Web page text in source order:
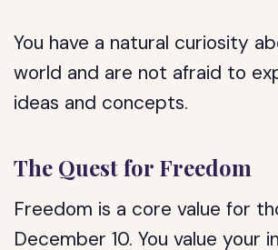
You have a natural curiosity
world and are not afraid to
ideas and concepts.
The Quest for Freedom
Freedom is a core value for
December 10. You value your